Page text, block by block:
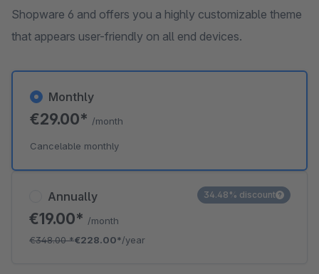
Shopware 6 and offers you a highly customizable theme
that appears user-friendly on all end devices.
Annually
€19.00* /month
€348.00*€228.00*/year
34.48% discount
Monthly
€29.00* /month
Cancelable monthly